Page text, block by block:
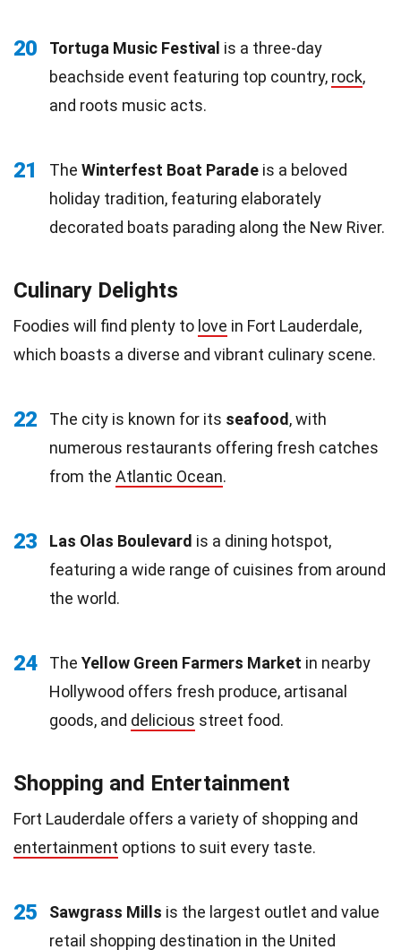
20 Tortuga Music Festival is a three-day
beachside event featuring top country, rock,
and roots music acts.
21 The Winterfest Boat Parade is a beloved
holiday tradition, featuring elaborately
decorated boats parading along the New River.
Culinary Delights
Foodies will find plenty to love in Fort Lauderdale,
which boasts a diverse and vibrant culinary scene.
22 The city is known for its seafood , with
numerous restaurants offering fresh catches
from the Atlantic Ocean.
23 Las Olas Boulevard is a dining hotspot,
featuring a wide range of cuisines from around
the world.
24 The Yellow Green Farmers Market in nearby
Hollywood offers fresh produce, artisanal
goods, and delicious street food.
Shopping and Entertainment
Fort Lauderdale offers a variety of shopping and
entertainment options to suit every taste.
25 Sawgrass Mills is the largest outlet and value
retail shopping destination in the United